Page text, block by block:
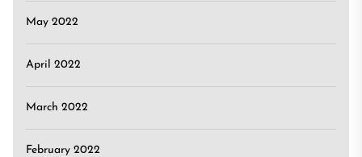
May 2022
April 2022
March 2022
February 2022